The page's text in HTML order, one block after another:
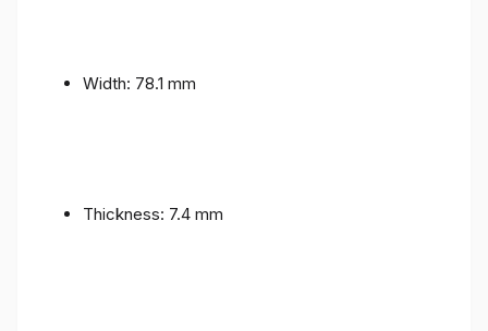
Width: 78.1 mm
Thickness: 7.4 mm